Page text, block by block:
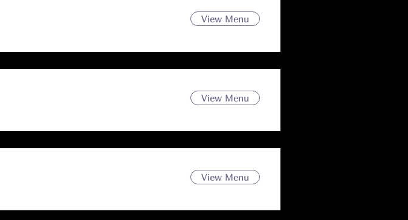
View Menu
View Menu
View Menu